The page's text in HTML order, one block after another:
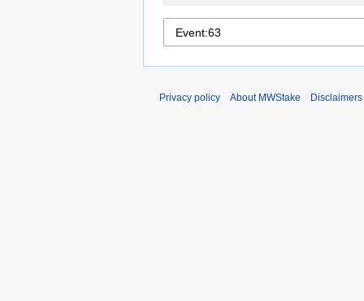
Privacy policy About MWStake Disclaimers